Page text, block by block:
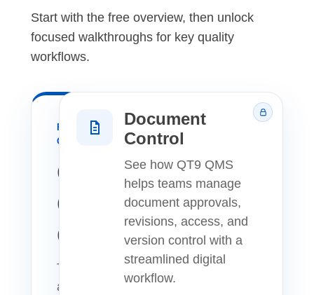
Start with the free overview, then unlock
focused walkthroughs for key quality
workflows.
FREE
OVERVIEW
QT9
QMS
Overview
Take
a
Document
Control
See how QT9 QMS
helps teams manage
document approvals,
revisions, access, and
version control with a
streamlined digital
workflow.